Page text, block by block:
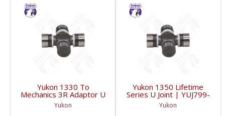
Yukon 1330 To
Mechanics 3R Adaptor U
Joint | YUJ793-FDHC
Yukon
Yukon 1350 Lifetime
Series U Joint | YUJ799-
FDHC
Yukon